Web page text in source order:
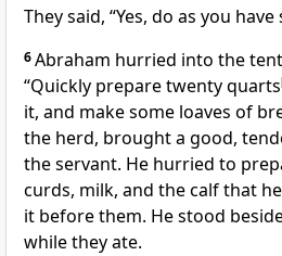
They said, “Yes, do as you have
6Abraham hurried into the
“Quickly prepare twenty quarts
it, and make some loaves of
the herd, brought a good,
the servant. He hurried to
curds, milk, and the calf that
it before them. He stood
while they ate.